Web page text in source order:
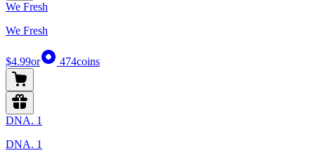
We Fresh
We Fresh
$4.99or 474coins
DNA. 1
DNA. 1